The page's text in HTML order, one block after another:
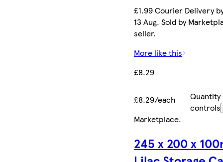
£1.99 Courier Delivery
13 Aug. Sold by
seller.
More like this
£8.29
£8.29/each
Quantity
controls
Marketplace.
245 x 200 x